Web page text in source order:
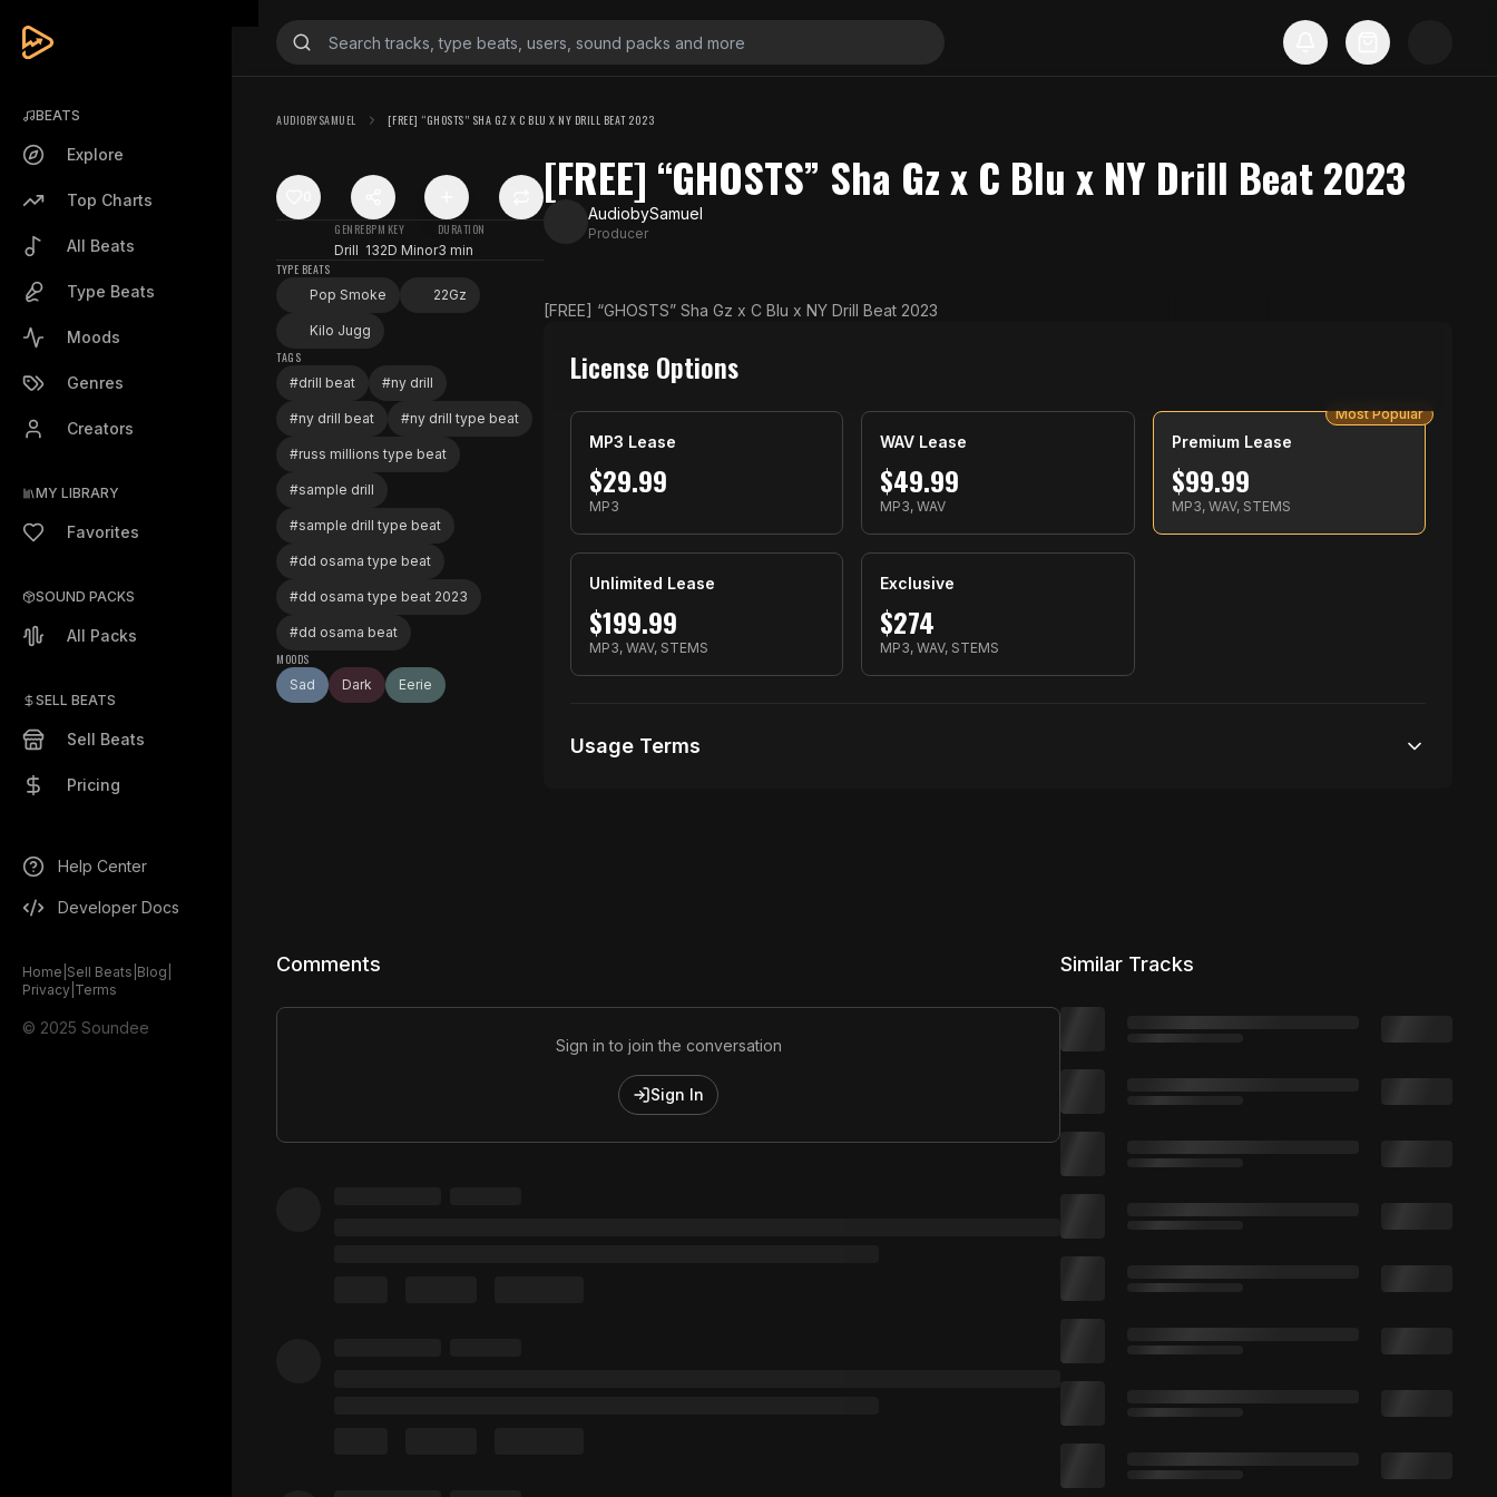
BEATS
Explore
Top Charts
All Beats
Type Beats
Moods
Genres
Creators
MY LIBRARY
Favorites
SOUND PACKS
All Packs
SELL BEATS
Sell Beats
Pricing
Help Center
Developer Docs
Home Sell Beats Blog
Privacy Terms
© 2025 Soundee
AUDIOBYSAMUEL [FREE] “GHOSTS” SHA GZ X C BLU X NY DRILL BEAT 2023
GENRE
Drill
BPM
132
KEY
D Minor
DURATION
3 min
TYPE BEATS
Pop Smoke
22Gz
Kilo Jugg
TAGS
#drill beat #ny drill
#ny drill beat #ny drill type beat
#russ millions type beat
#sample drill
#sample drill type beat
#dd osama type beat
#dd osama type beat 2023
#dd osama beat
MOODS
Sad
Dark Eerie
[FREE] “GHOSTS” Sha Gz x C Blu x NY Drill Beat 2023
AudiobySamuel
Producer
[FREE] “GHOSTS” Sha Gz x C Blu x NY Drill Beat 2023
License Options
MP3 Lease
$29.99
MP3
WAV Lease
$49.99
MP3, WAV
Premium Lease
$99.99
MP3, WAV, STEMS
Most Popular
Unlimited Lease
$199.99
MP3, WAV, STEMS
Exclusive
$274
MP3, WAV, STEMS
Usage Terms
5,000 distribution
Comments
Sign in to join the conversation
Sign In
Similar Tracks